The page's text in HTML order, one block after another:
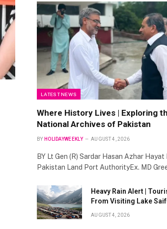
LATEST NEWS
Where History Lives | Exploring
National Archives of Pakistan
BY HOLIDAYWEEKLY AUGUST 4, 2026
BY Lt Gen (R) Sardar Hasan Azhar Hayat
Pakistan Land Port AuthorityEx. MD
Heavy Rain Alert |
From Visiting Lake
AUGUST 4, 2026